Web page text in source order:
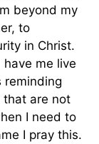
beyond my
to
in Christ.
me live
reminding
that are not
I need to
I pray this.